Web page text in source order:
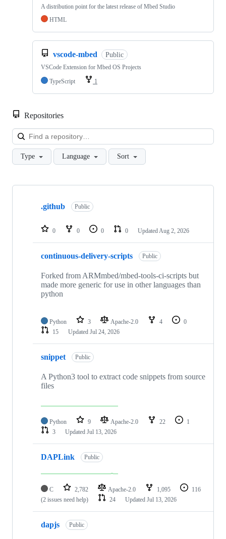
A distribution point for the latest release of Mbed Studio
HTML
vscode-mbed Public
VSCode Extension for Mbed OS Projects
TypeScript
1
Repositories
Type Language Sort
Showing
repositories
.github Public
0 0 0 0 Updated Aug 2, 2026
continuous-delivery-scripts Public
Forked from ARMmbed/mbed-tools-ci-scripts but
made more generic for use in other languages than
python
Python 3 Apache-2.0 4
0
15
Updated Jul 24, 2026
snippet Public
A Python3 tool to extract code snippets from source
files
Python 9 Apache-2.0 22
1
3
Updated Jul 13, 2026
DAPLink Public
C 2,782 Apache-2.0 1,095
116
(2 issues need help)
24 Updated Jul 13, 2026
dapjs Public